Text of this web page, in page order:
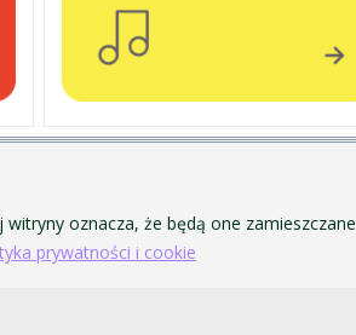
oznacza, że będą one
prywatności i cookie
ACCESSIBILITY
PUBLIC PROCUREMENT